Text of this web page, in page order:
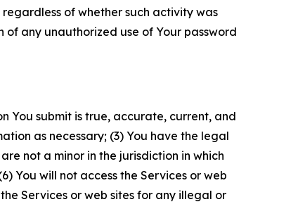
of whether such activity was
any unauthorized use of Your password
You submit is true, accurate, current, and
as necessary; (3) You have the legal
not a minor in the jurisdiction in which
You will not access the Services or web
Services or web sites for any illegal or